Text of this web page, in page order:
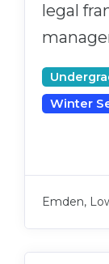
legal
Winter
Emden,